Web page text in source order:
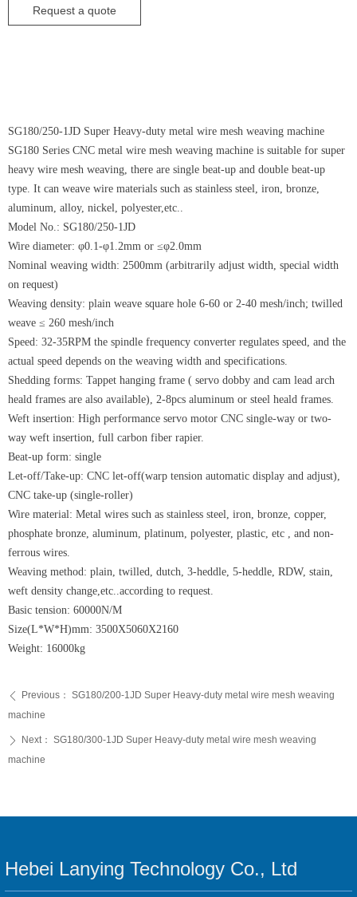
SG180/250-1JD Super Heavy-duty metal wire mesh weaving machine
SG180 Series CNC metal wire mesh weaving machine is suitable for super
heavy wire mesh weaving, there are single beat-up and double beat-up
type. It can weave wire materials such as stainless steel, iron, bronze,
aluminum, alloy, nickel, polyester,etc..
Model No.: SG180/250-1JD
Wire diameter: φ0.1-φ1.2mm or ≤φ2.0mm
Nominal weaving width: 2500mm (arbitrarily adjust width, special width
on request)
Weaving density: plain weave square hole 6-60 or 2-40 mesh/inch; twilled
weave ≤ 260 mesh/inch
Speed: 32-35RPM the spindle frequency converter regulates speed, and the
actual speed depends on the weaving width and specifications.
Shedding forms: Tappet hanging frame ( servo dobby and cam lead arch
heald frames are also available), 2-8pcs aluminum or steel heald frames.
Weft insertion: High performance servo motor CNC single-way or two-
way weft insertion, full carbon fiber rapier.
Beat-up form: single
Let-off/Take-up: CNC let-off(warp tension automatic display and adjust),
CNC take-up (single-roller)
Wire material: Metal wires such as stainless steel, iron, bronze, copper,
phosphate bronze, aluminum, platinum, polyester, plastic, etc , and non-
ferrous wires.
Weaving method: plain, twilled, dutch, 3-heddle, 5-heddle, RDW, stain,
weft density change,etc..according to request.
Basic tension: 60000N/M
Size(L*W*H)mm: 3500X5060X2160
Weight: 16000kg
ꄴ Previous： SG180/200-1JD Super Heavy-duty metal wire mesh weaving
machine
ꄲ Next： SG180/300-1JD Super Heavy-duty metal wire mesh weaving
machine
Request a quote
Hebei Lanying Technology Co., Ltd